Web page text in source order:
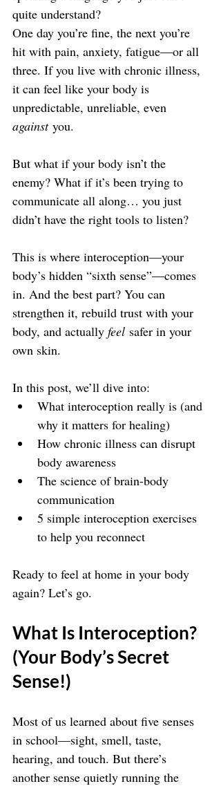
quite understand?
One day you’re fine, the next you’re
hit with pain, anxiety, fatigue—or all
three. If you live with chronic illness,
it can feel like your body is
unpredictable, unreliable, even
against you.
But what if your body isn’t the
enemy? What if it’s been trying to
communicate all along… you just
didn’t have the right tools to listen?
This is where interoception—your
body’s hidden “sixth sense”—comes
in. And the best part? You can
strengthen it, rebuild trust with your
body, and actually feel safer in your
own skin.
In this post, we’ll dive into:
What interoception really is (and
why it matters for healing)
How chronic illness can disrupt
body awareness
The science of brain-body
communication
5 simple interoception exercises
to help you reconnect
Ready to feel at home in your body
again? Let’s go.
What Is Interoception?
(Your Body’s Secret
Sense!)
Most of us learned about five senses
in school—sight, smell, taste,
hearing, and touch. But there’s
another sense quietly running the